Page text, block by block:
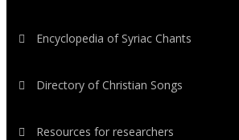
Encyclopedia of Syriac Chants
Directory of Christian Songs
Resources for researchers